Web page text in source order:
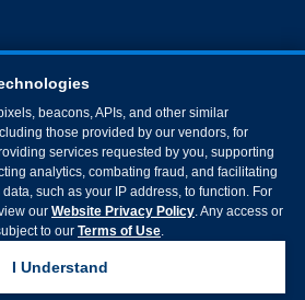
beacons, APIs, and other similar
those provided by our vendors, for
services requested by you, supporting
analytics, combating fraud, and facilitating
such as your IP address, to function. For
our Website Privacy Policy. Any access or
to our Terms of Use.
I Understand